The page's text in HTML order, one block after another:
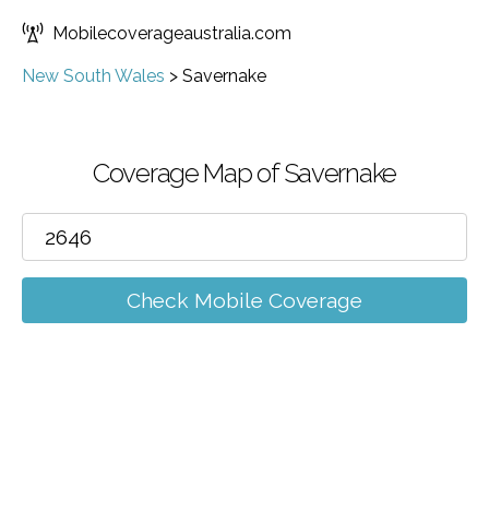
Mobilecoverageaustralia.com
New South Wales > Savernake
Coverage Map of Savernake
Check Mobile Coverage